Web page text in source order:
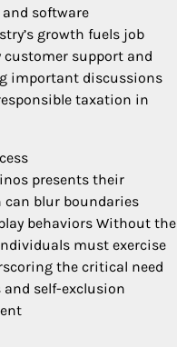
software
growth fuels job
support and
important discussions
taxation in
presents their
can blur boundaries
behaviors Without the
must exercise
the critical need
self-exclusion